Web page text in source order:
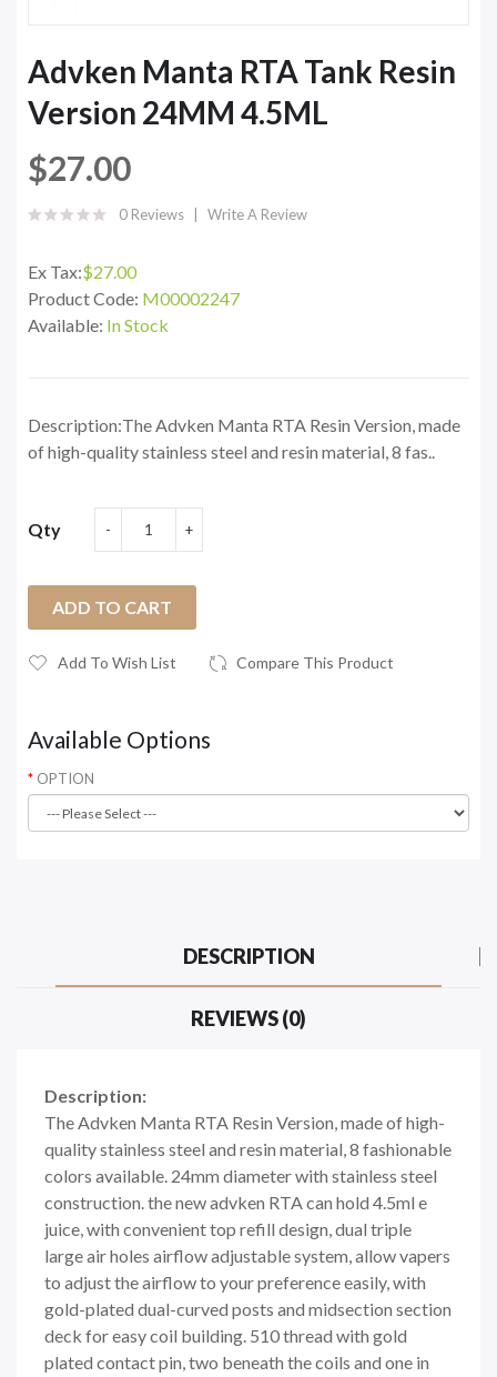
Advken Manta RTA Tank Resin
Version 24MM 4.5ML
$27.00
0 Reviews Write A Review
Ex Tax:$27.00
Product Code: M00002247
Available: In Stock
Description:The Advken Manta RTA Resin Version, made
of high-quality stainless steel and resin material, 8 fas..
Qty
ADD TO CART
Add To Wish List Compare This Product
Available Options
OPTION
DESCRIPTION
REVIEWS (0)
Description:
The Advken Manta RTA Resin Version, made of high-
quality stainless steel and resin material, 8 fashionable
colors available. 24mm diameter with stainless steel
construction. the new advken RTA can hold 4.5ml e
juice, with convenient top refill design, dual triple
large air holes airflow adjustable system, allow vapers
to adjust the airflow to your preference easily, with
gold-plated dual-curved posts and midsection section
deck for easy coil building. 510 thread with gold
plated contact pin, two beneath the coils and one in